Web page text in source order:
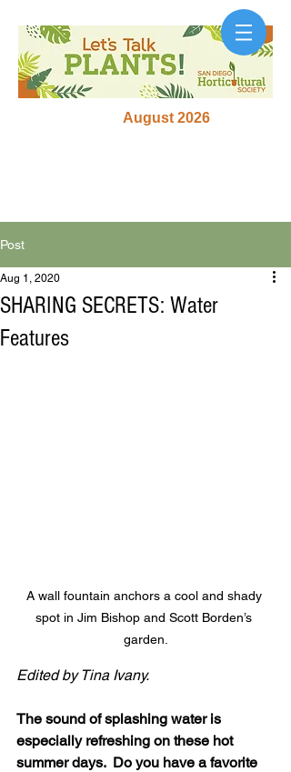
August 2026
Post
SHARING SECRETS: Water
Features
Aug 1, 2020
A wall fountain anchors a cool and shady
spot in Jim Bishop and Scott Borden’s
garden.
Edited by Tina Ivany.
The sound of splashing water is
especially refreshing on these hot
summer days.  Do you have a favorite